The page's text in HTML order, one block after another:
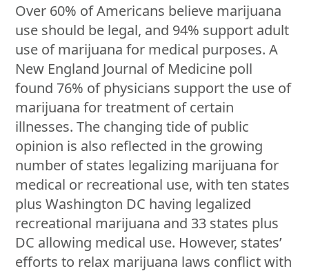
Over 60% of Americans believe marijuana
use should be legal, and 94% support adult
use of marijuana for medical purposes. A
New England Journal of Medicine poll
found 76% of physicians support the use of
marijuana for treatment of certain
illnesses. The changing tide of public
opinion is also reflected in the growing
number of states legalizing marijuana for
medical or recreational use, with ten states
plus Washington DC having legalized
recreational marijuana and 33 states plus
DC allowing medical use. However, states’
efforts to relax marijuana laws conflict with